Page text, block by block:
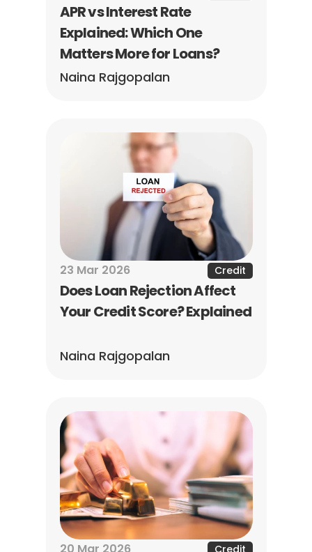
APR vs Interest Rate
Explained: Which One
Matters More for Loans?
Naina Rajgopalan
23 Mar 2026 Credit
Does Loan Rejection Affect
Your Credit Score? Explained
Naina Rajgopalan
Credit